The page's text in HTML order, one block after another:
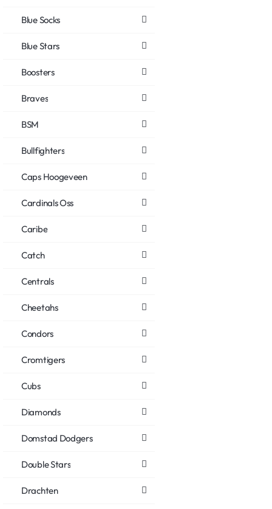
Blue Socks
Blue Stars
Boosters
Braves
BSM
Bullfighters
Caps Hoogeveen
Cardinals Oss
Caribe
Catch
Centrals
Cheetahs
Condors
Cromtigers
Cubs
Diamonds
Domstad Dodgers
Double Stars
Drachten